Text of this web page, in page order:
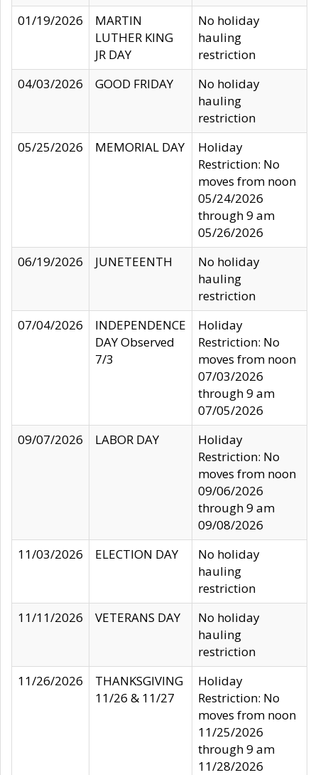
01/19/2026
MARTIN
LUTHER KING
JR DAY
No holiday
hauling
restriction
04/03/2026
GOOD FRIDAY
No holiday
hauling
restriction
05/25/2026
MEMORIAL DAY
Holiday
Restriction: No
moves from noon
05/24/2026
through 9 am
05/26/2026
06/19/2026
JUNETEENTH
No holiday
hauling
restriction
07/04/2026
INDEPENDENCE
DAY Observed
7/3
Holiday
Restriction: No
moves from noon
07/03/2026
through 9 am
07/05/2026
09/07/2026
LABOR DAY
Holiday
Restriction: No
moves from noon
09/06/2026
through 9 am
09/08/2026
11/03/2026
ELECTION DAY
No holiday
hauling
restriction
11/11/2026
VETERANS DAY
No holiday
hauling
restriction
11/26/2026
THANKSGIVING
11/26 & 11/27
Holiday
Restriction: No
moves from noon
11/25/2026
through 9 am
11/28/2026